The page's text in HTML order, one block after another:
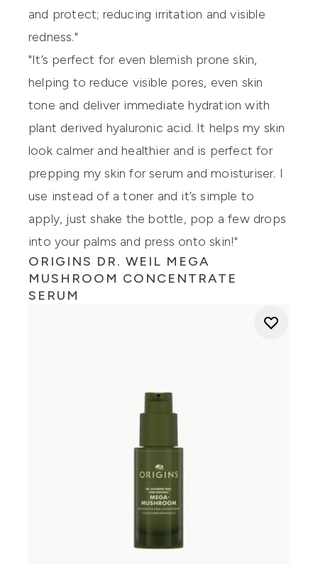
and protect; reducing irritation and visible
redness."
"It’s perfect for even blemish prone skin,
helping to reduce visible pores, even skin
tone and deliver immediate hydration with
plant derived hyaluronic acid. It helps my skin
look calmer and healthier and is perfect for
prepping my skin for serum and moisturiser. I
use instead of a toner and it’s simple to
apply, just shake the bottle, pop a few drops
into your palms and press onto skin!"
ORIGINS DR. WEIL MEGA
MUSHROOM CONCENTRATE
SERUM